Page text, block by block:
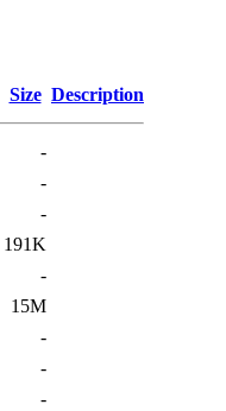
Size Description
-
-
-
191K
-
15M
-
-
-